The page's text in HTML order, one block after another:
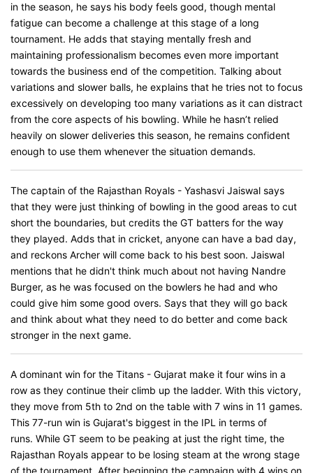
in the season, he says his body feels good, though mental
fatigue can become a challenge at this stage of a long
tournament. He adds that staying mentally fresh and
maintaining professionalism becomes even more important
towards the business end of the competition. Talking about
variations and slower balls, he explains that he tries not to focus
excessively on developing too many variations as it can distract
from the core aspects of his bowling. While he hasn’t relied
heavily on slower deliveries this season, he remains confident
enough to use them whenever the situation demands.
The captain of the Rajasthan Royals - Yashasvi Jaiswal says
that they were just thinking of bowling in the good areas to cut
short the boundaries, but credits the GT batters for the way
they played. Adds that in cricket, anyone can have a bad day,
and reckons Archer will come back to his best soon. Jaiswal
mentions that he didn't think much about not having Nandre
Burger, as he was focused on the bowlers he had and who
could give him some good overs. Says that they will go back
and think about what they need to do better and come back
stronger in the next game.
A dominant win for the Titans - Gujarat make it four wins in a
row as they continue their climb up the ladder. With this victory,
they move from 5th to 2nd on the table with 7 wins in 11 games.
This 77-run win is Gujarat's biggest in the IPL in terms of
runs. While GT seem to be peaking at just the right time, the
Rajasthan Royals appear to be losing steam at the wrong stage
of the tournament. After beginning the campaign with 4 wins on